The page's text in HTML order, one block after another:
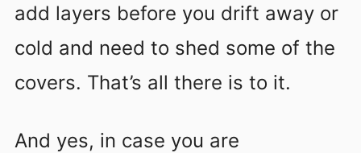
add layers before you drift away or
cold and need to shed some of the
covers. That’s all there is to it.
And yes, in case you are